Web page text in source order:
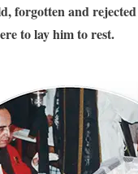
forgotten and
to lay him to rest.